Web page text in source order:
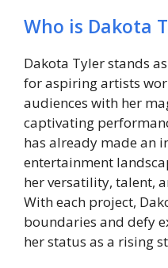
Who is Dakota
Dakota Tyler stands
for aspiring artists
audiences with her
captivating
has already made an
entertainment
her versatility, talent,
With each project,
boundaries and defy
her status as a rising